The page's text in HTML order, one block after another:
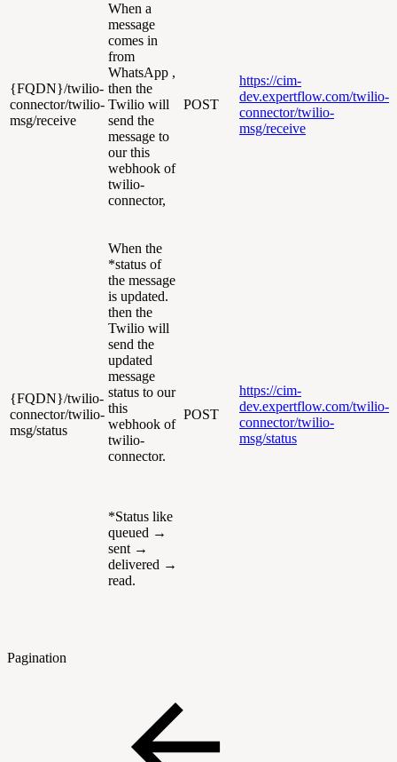
{FQDN}/twilio-
connector/twilio-
msg/receive
When a
message
comes in
from
WhatsApp ,
then the
Twilio will
send the
message to
our this
webhook of
twilio-
connector,
POST
https://cim-
dev.expertflow.com/twilio-
connector/twilio-
msg/receive
{FQDN}/twilio-
connector/twilio-
msg/status
When the
*status of
the message
is updated.
then the
Twilio will
send the
updated
message
status to our
this
webhook of
twilio-
connector.
*Status like
queued →
sent →
delivered →
read.
POST
https://cim-
dev.expertflow.com/twilio-
connector/twilio-
msg/status
Pagination